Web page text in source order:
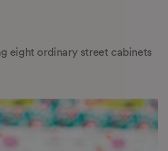
eight ordinary street cabinets